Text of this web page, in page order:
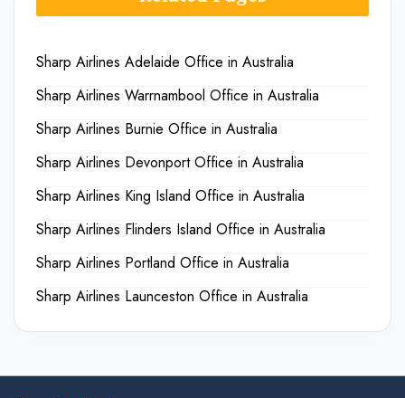
Sharp Airlines Adelaide Office in Australia
Sharp Airlines Warrnambool Office in Australia
Sharp Airlines Burnie Office in Australia
Sharp Airlines Devonport Office in Australia
Sharp Airlines King Island Office in Australia
Sharp Airlines Flinders Island Office in Australia
Sharp Airlines Portland Office in Australia
Sharp Airlines Launceston Office in Australia